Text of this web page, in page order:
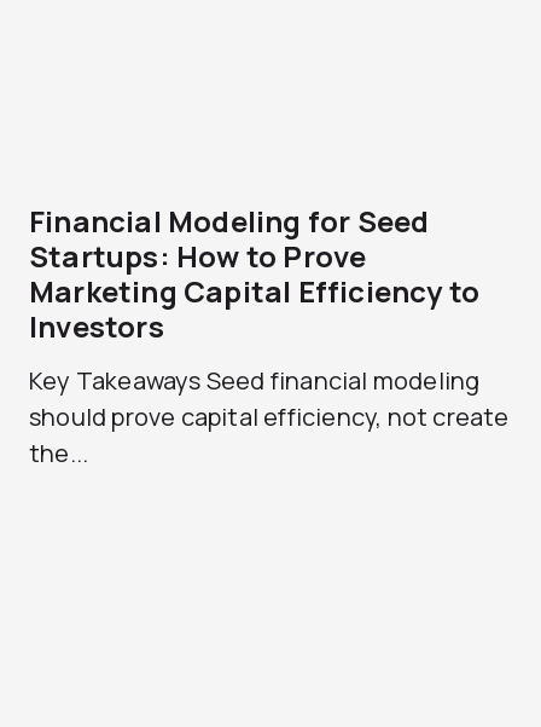
Financial Modeling for Seed
Startups: How to Prove
Marketing Capital Efficiency to
Investors
Key Takeaways Seed financial modeling
should prove capital efficiency, not create
the...